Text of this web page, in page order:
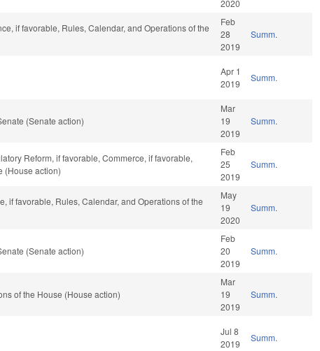
2020
if favorable, Rules, Calendar, and Operations of the
Feb
28
2019
Summ.
Apr 1
2019
Summ.
(Senate action)
Mar
19
2019
Summ.
Reform, if favorable, Commerce, if favorable,
(House action)
Feb
25
2019
Summ.
if favorable, Rules, Calendar, and Operations of the
May
19
2020
Summ.
(Senate action)
Feb
20
2019
Summ.
of the House (House action)
Mar
19
2019
Summ.
Jul 8
2019
Summ.